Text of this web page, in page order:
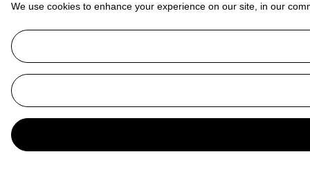
We use cookies to enhance your experience on our site, in our